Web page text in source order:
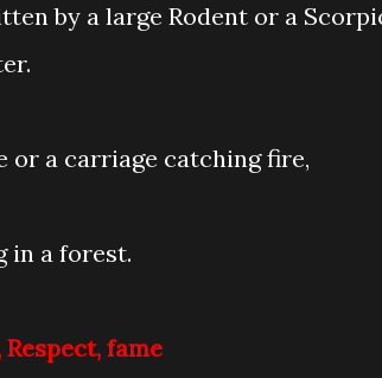
by a large Rodent or a
or a carriage catching fire,
in a forest.
fame